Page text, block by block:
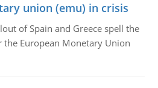
union (emu) in crisis
of Spain and Greece spell the
European Monetary Union